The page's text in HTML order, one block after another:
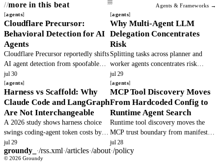
more in this beat
Agents & Frameworks →
agents
Cloudflare Precursor:
Behavioral Detection for AI
Agents
Cloudflare Precursor reportedly shifts
AI agent detection from spoofable
headers to continuous behavioral
signals. This article verifies the
claims and outlines operator.
jul 30
agents
Why Multi-Agent LLM
Delegation Concentrates
Risk
Splitting tasks across planner and
worker agents concentrates risk
because principals cannot observe
hidden actions. Base models defect.
Teams must add verifiable execution.
jul 29
agents
Harness vs Scaffold: Why
Claude Code and LangGraph
Are Not Interchangeable
A 2026 study shows harness choice
swings coding-agent token costs by
40x while pass rates barely move.
Misplacing tool gating in the scaffold
layer creates integration debt.
jul 29
agents
MCP Tool Discovery Moves
From Hardcoded Config to
Runtime Agent Search
Runtime tool discovery moves the
MCP trust boundary from manifest
review to per-call authorization,
turning a lockfile choke point into
jul 28
groundy_ ·/rss.xml·/articles·/about·/policy
© 2026 Groundy